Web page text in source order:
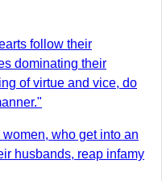
follow their
dominating their
of virtue and vice, do
who get into an
husbands, reap infamy